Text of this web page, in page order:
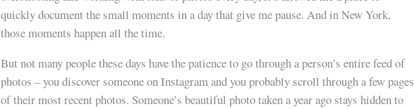
quickly document the small moments in a day that give me pause. And in New York,
those moments happen all the time.
But not many people these days have the patience to go through a person’s entire feed of
photos – you discover someone on Instagram and you probably scroll through a few pages
of their most recent photos. Someone’s beautiful photo taken a year ago stays hidden to